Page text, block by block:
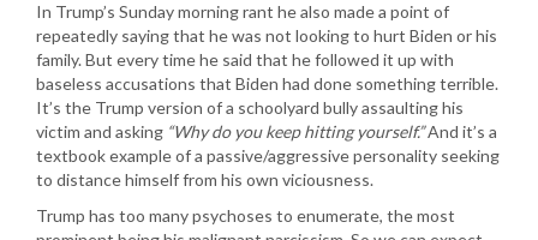
In Trump’s Sunday morning rant he also made a point of
repeatedly saying that he was not looking to hurt Biden or his
family. But every time he said that he followed it up with
baseless accusations that Biden had done something terrible.
It’s the Trump version of a schoolyard bully assaulting his
victim and asking “Why do you keep hitting yourself.”And it’s a
textbook example of a passive/aggressive personality seeking
to distance himself from his own viciousness.
Trump has too many psychoses to enumerate, the most